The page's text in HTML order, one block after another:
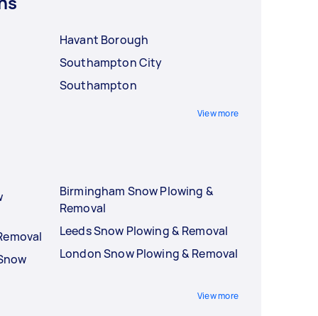
Havant Borough
Southampton City
Southampton
View more
Birmingham Snow Plowing &
Removal
Leeds Snow Plowing & Removal
London Snow Plowing & Removal
View more